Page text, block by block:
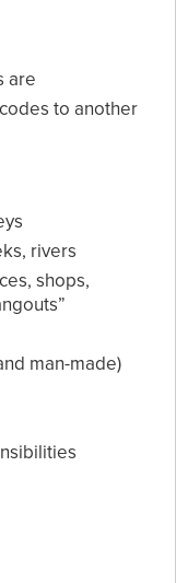
are
to another
rivers
shops,
man-made)